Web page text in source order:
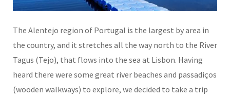
The Alentejo region of Portugal is the largest by area in
the country, and it stretches all the way north to the River
Tagus (Tejo), that flows into the sea at Lisbon. Having
heard there were some great river beaches and passadiços
(wooden walkways) to explore, we decided to take a trip